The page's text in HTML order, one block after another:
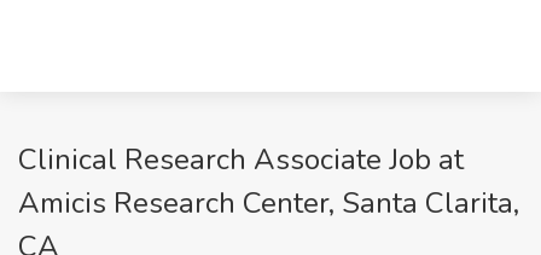
Clinical Research Associate Job at
Amicis Research Center, Santa Clarita,
CA